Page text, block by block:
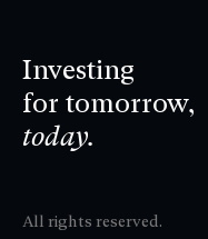
Investing
for tomorrow,
today.
All rights reserved.